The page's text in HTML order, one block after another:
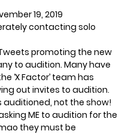
19, 2019
contacting solo
promoting the new
to audition. Many have
‘X Factor’ team has
out invites to audition.
not the show!
ME to audition for the
they must be